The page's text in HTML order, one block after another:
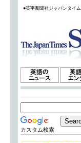
●英字新聞社ジャパンタイ
カスタム検索